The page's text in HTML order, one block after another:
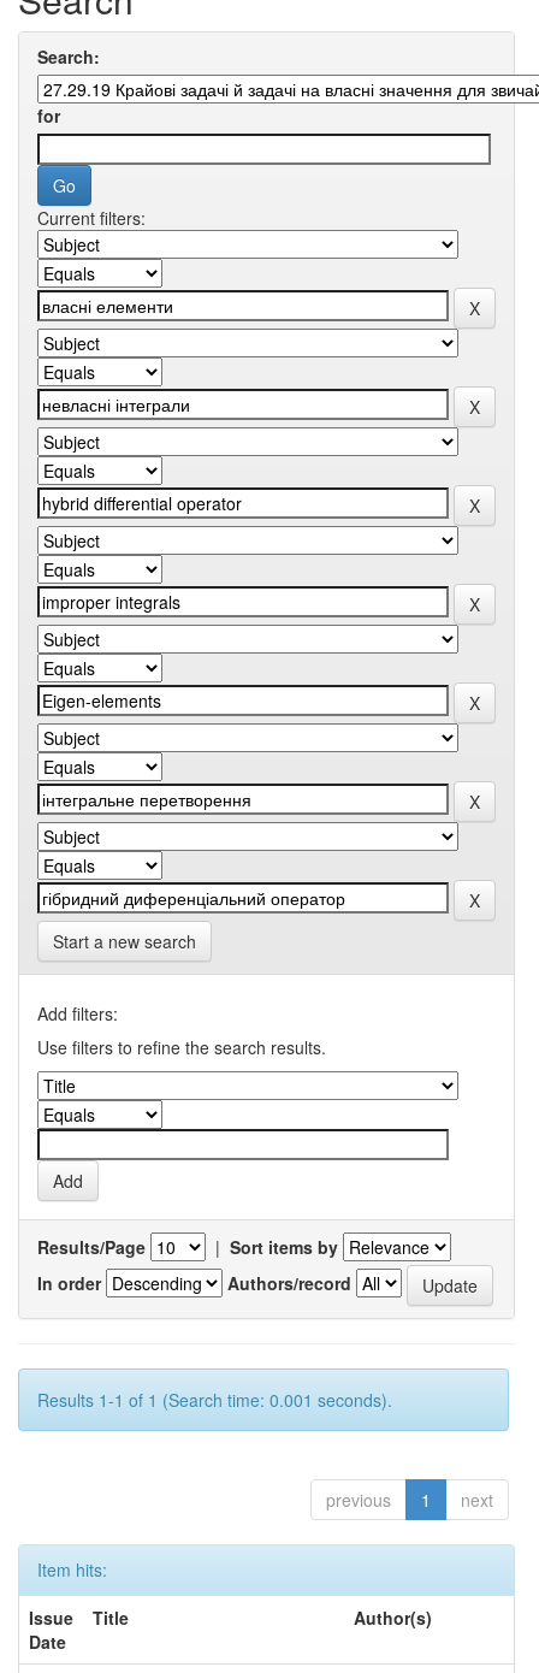
Search:
for
Current filters:
Start a new search
Add filters:
Use filters to refine the search results.
Results/Page | Sort items by
In order
Authors/record
Results 1-1 of 1 (Search time: 0.001 seconds).
previous 1 next
Item hits:
Issue
Date
Title Author(s)